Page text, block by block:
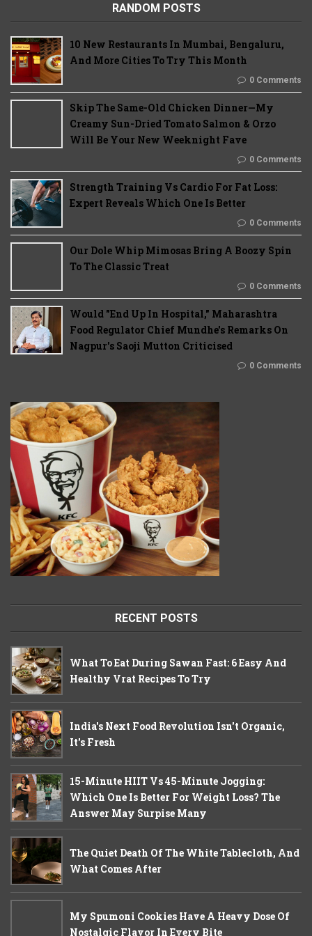
RANDOM POSTS
10 New Restaurants In Mumbai, Bengaluru,
And More Cities To Try This Month
0 Comments
Skip The Same-Old Chicken Dinner—My
Creamy Sun-Dried Tomato Salmon & Orzo
Will Be Your New Weeknight Fave
0 Comments
Strength Training Vs Cardio For Fat Loss:
Expert Reveals Which One Is Better
0 Comments
Our Dole Whip Mimosas Bring A Boozy Spin
To The Classic Treat
0 Comments
Would "End Up In Hospital," Maharashtra
Food Regulator Chief Mundhe's Remarks On
Nagpur's Saoji Mutton Criticised
0 Comments
RECENT POSTS
What To Eat During Sawan Fast: 6 Easy And
Healthy Vrat Recipes To Try
India's Next Food Revolution Isn't Organic,
It's Fresh
15-Minute HIIT Vs 45-Minute Jogging:
Which One Is Better For Weight Loss? The
Answer May Surpise Many
The Quiet Death Of The White Tablecloth, And
What Comes After
My Spumoni Cookies Have A Heavy Dose Of
Nostalgic Flavor In Every Bite